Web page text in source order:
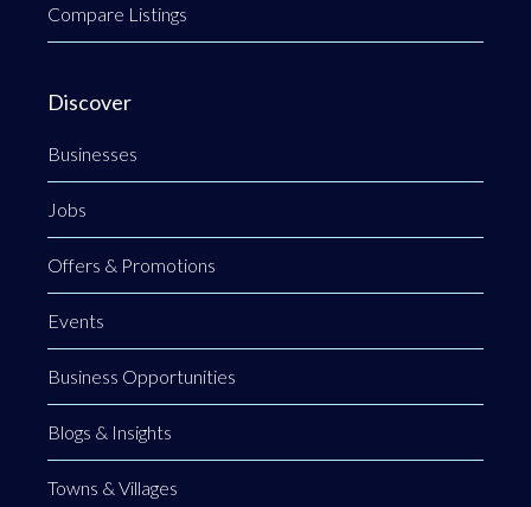
Compare Listings
Discover
Businesses
Jobs
Offers & Promotions
Events
Business Opportunities
Blogs & Insights
Towns & Villages